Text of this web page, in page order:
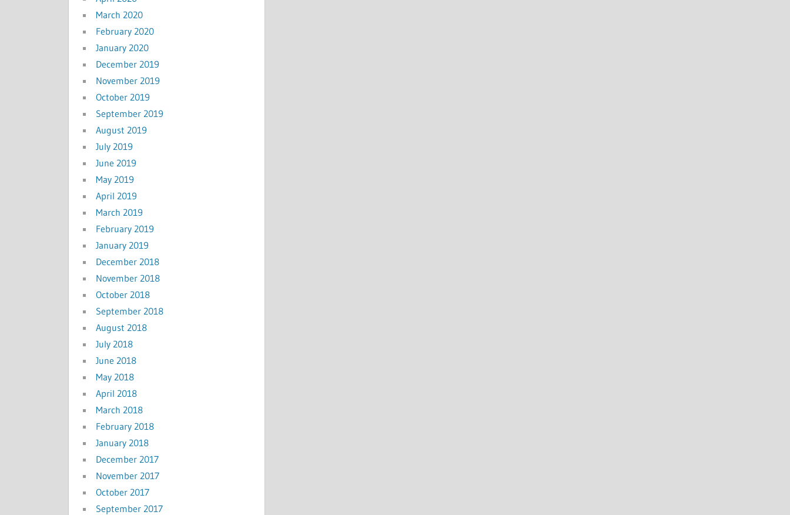
March 2020
February 2020
January 2020
December 2019
November 2019
October 2019
September 2019
August 2019
July 2019
June 2019
May 2019
April 2019
March 2019
February 2019
January 2019
December 2018
November 2018
October 2018
September 2018
August 2018
July 2018
June 2018
May 2018
April 2018
March 2018
February 2018
January 2018
December 2017
November 2017
October 2017
September 2017